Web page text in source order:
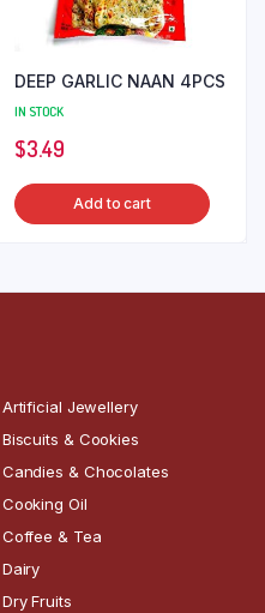
DEEP GARLIC NAAN 4PCS
IN STOCK
$3.49
Add to cart
Artificial Jewellery
Biscuits & Cookies
Candies & Chocolates
Cooking Oil
Coffee & Tea
Dairy
Dry Fruits